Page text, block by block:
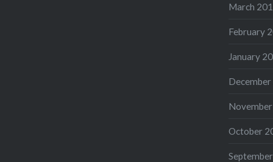
March
February
January
October